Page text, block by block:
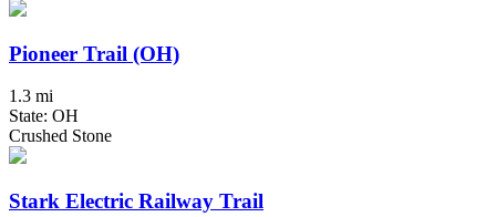
Pioneer Trail (OH)
1.3 mi
State: OH
Crushed Stone
Stark Electric Railway Trail